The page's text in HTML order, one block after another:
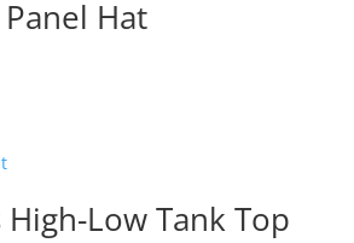
Hat
High-Low Tank Top